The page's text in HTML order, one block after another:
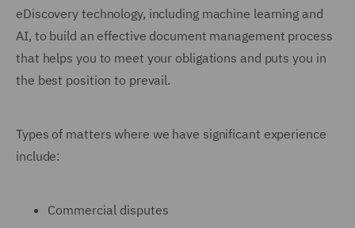
eDiscovery technology, including machine learning and
AI, to build an effective document management process
that helps you to meet your obligations and puts you in
the best position to prevail.
Types of matters where we have significant experience
include:
Commercial disputes